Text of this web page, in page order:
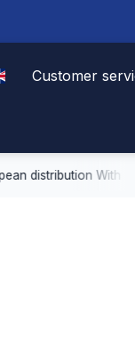
Customer
With our